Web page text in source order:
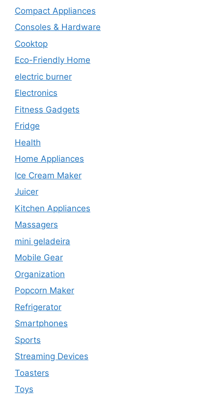
Compact Appliances
Consoles & Hardware
Cooktop
Eco-Friendly Home
electric burner
Electronics
Fitness Gadgets
Fridge
Health
Home Appliances
Ice Cream Maker
Juicer
Kitchen Appliances
Massagers
mini geladeira
Mobile Gear
Organization
Popcorn Maker
Refrigerator
Smartphones
Sports
Streaming Devices
Toasters
Toys